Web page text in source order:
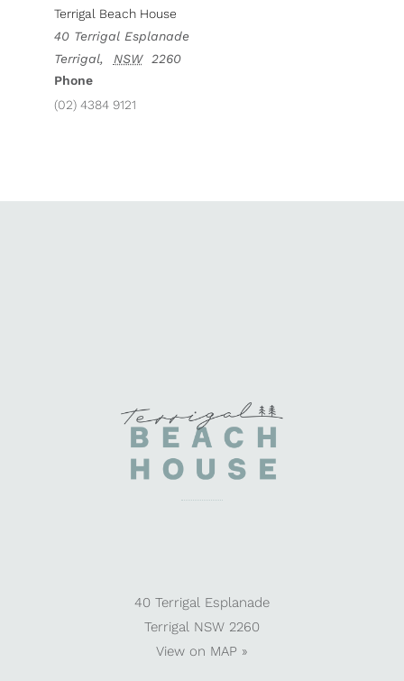
Terrigal Beach House
40 Terrigal Esplanade
Terrigal, NSW
2260
Phone
(02) 4384 9121
40 Terrigal Esplanade
Terrigal NSW 2260
View on MAP »